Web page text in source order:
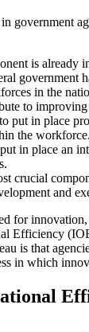
government
is already
government
in the
to
put in place
the
in place an
crucial
and
for
Efficiency
is that
in which